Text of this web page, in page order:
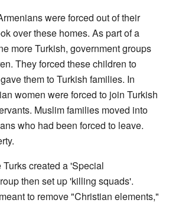
were forced out of their
over these homes. As part of a
more Turkish, government groups
They forced these children to
them to Turkish families. In
women were forced to join Turkish
Muslim families moved into
who had been forced to leave.
created a 'Special
then set up 'killing squads'.
to remove "Christian elements,"